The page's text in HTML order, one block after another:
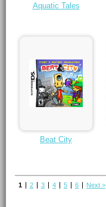
Aquatic Tales
Beat City
1 2 3 4 5 6 Next >